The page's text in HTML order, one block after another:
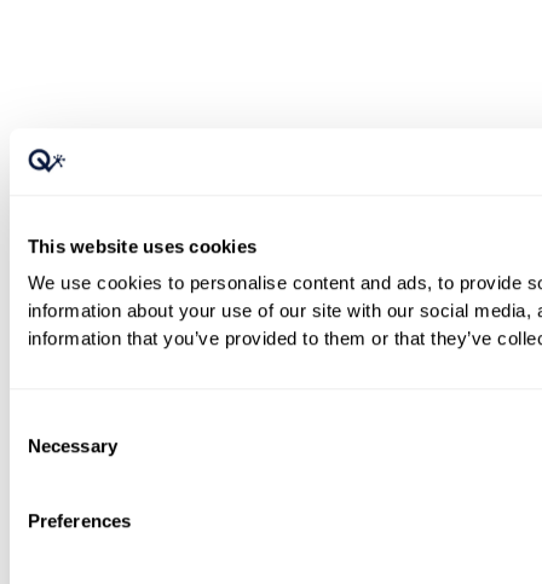
This website uses cookies
We use cookies to personalise content and ads, to provide
information about your use of our site with our social
information that you’ve provided to them or that they’ve
Selection
Necessary
Preferences